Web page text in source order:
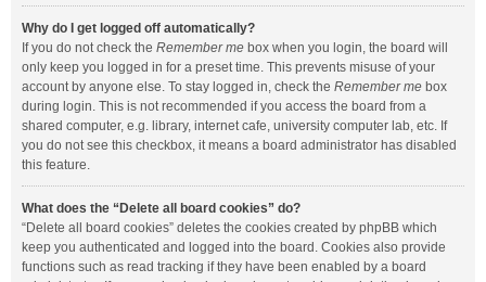
Why do I get logged off automatically?
If you do not check the Remember me box when you login, the board will
only keep you logged in for a preset time. This prevents misuse of your
account by anyone else. To stay logged in, check the Remember me box
during login. This is not recommended if you access the board from a
shared computer, e.g. library, internet cafe, university computer lab, etc. If
you do not see this checkbox, it means a board administrator has disabled
this feature.
What does the “Delete all board cookies” do?
“Delete all board cookies” deletes the cookies created by phpBB which
keep you authenticated and logged into the board. Cookies also provide
functions such as read tracking if they have been enabled by a board